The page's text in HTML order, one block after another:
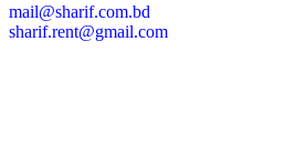
mail@sharif.com.bd
sharif.rent@gmail.com